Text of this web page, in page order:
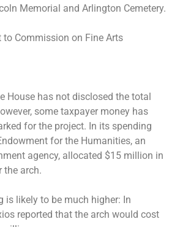
Memorial and Arlington Cemetery.
to Commission on Fine Arts
House has not disclosed the total
some taxpayer money has
for the project. In its spending
for the Humanities, an
agency, allocated $15 million in
the arch.
is likely to be much higher: In
reported that the arch would cost